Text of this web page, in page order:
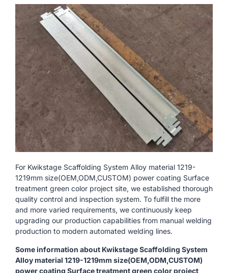
For Kwikstage Scaffolding System Alloy material 1219-
1219mm size(OEM,ODM,CUSTOM) power coating Surface
treatment green color project site, we established thorough
quality control and inspection system. To fulfill the more
and more varied requirements, we continuously keep
upgrading our production capabilities from manual welding
production to modern automated welding lines.
Some information about Kwikstage Scaffolding System
Alloy material 1219-1219mm size(OEM,ODM,CUSTOM)
power coating Surface treatment green color project